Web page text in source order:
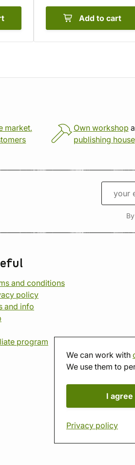
Add to cart
We can work with
We use them to
I agree
Privacy policy
market,
Own workshop
publishing house
and conditions
policy
and info
program